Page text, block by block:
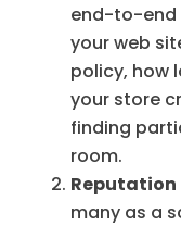
end-to-end
your web
policy, how
your store
finding
room.
many as a